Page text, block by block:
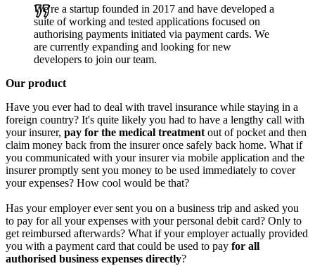
We're a startup founded in 2017 and have developed a
suite of working and tested applications focused on
authorising payments initiated via payment cards. We
are currently expanding and looking for new
developers to join our team.
Our product
Have you ever had to deal with travel insurance while staying in a
foreign country? It's quite likely you had to have a lengthy call with
your insurer, pay for the medical treatment out of pocket and then
claim money back from the insurer once safely back home. What if
you communicated with your insurer via mobile application and the
insurer promptly sent you money to be used immediately to cover
your expenses? How cool would be that?
Has your employer ever sent you on a business trip and asked you
to pay for all your expenses with your personal debit card? Only to
get reimbursed afterwards? What if your employer actually provided
you with a payment card that could be used to pay for all
authorised business expenses directly?